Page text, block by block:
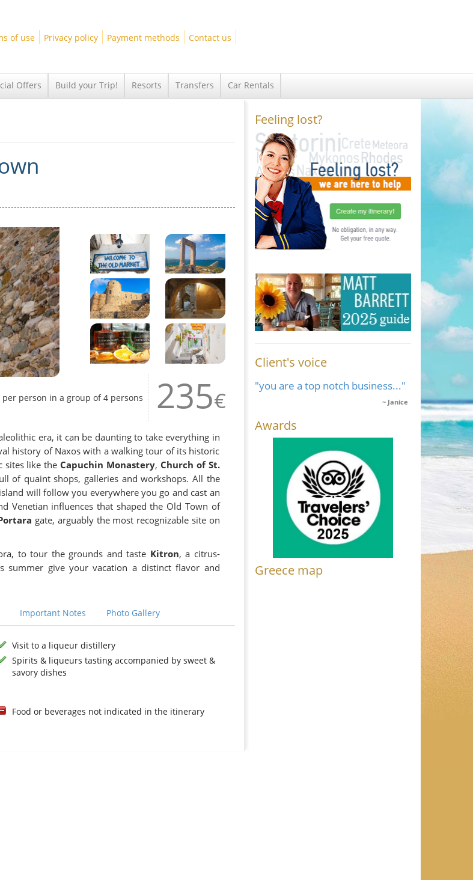
of use Privacy policy Payment methods Contact us
Offers Build your Trip! Resorts Transfers Car Rentals
per person in a group of 4 persons 235€
era, it can be daunting to take everything in
history of Naxos with a walking tour of its historic
sites like the Capuchin Monastery, Church of St.
of quaint shops, galleries and workshops. All the
will follow you everywhere you go and cast an
Venetian influences that shaped the Old Town of
gate, arguably the most recognizable site on
to tour the grounds and taste Kitron, a citrus-
summer give your vacation a distinct flavor and
Important Notes Photo Gallery
Visit to a liqueur distillery
Spirits & liqueurs tasting accompanied by sweet &
savory dishes
Food or beverages not indicated in the itinerary
Feeling lost?
Client's voice
"you are a top notch business..."
Janice
Awards
Greece map